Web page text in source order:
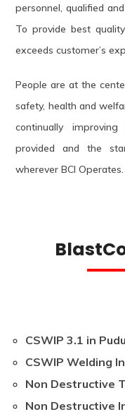
personnel, qualified
To provide best
exceeds customer’s
People are at the
safety, health and
continually
provided and the
wherever BCI Operates.
CSWIP 3.1 in
CSWIP Welding
Non Destructive
Non Destructive